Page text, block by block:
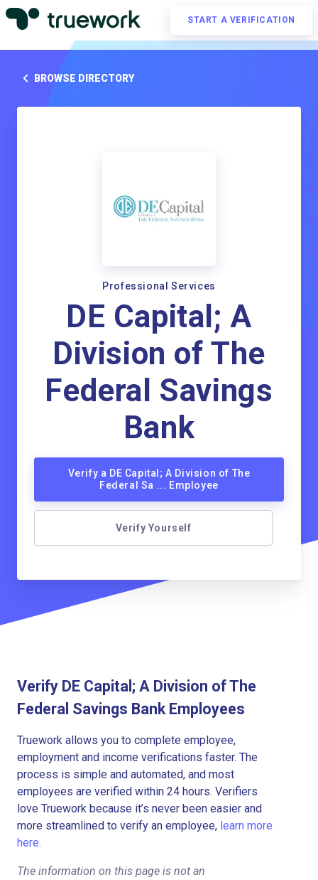
START A VERIFICATION
BROWSE DIRECTORY
Professional Services
DE Capital; A
Division of The
Federal Savings
Bank
Verify a DE Capital; A Division of The
Federal Sa ... Employee
Verify Yourself
Verify DE Capital; A Division of The
Federal Savings Bank Employees
Truework allows you to complete employee,
employment and income verifications faster. The
process is simple and automated, and most
employees are verified within 24 hours. Verifiers
love Truework because it’s never been easier and
more streamlined to verify an employee, learn more
here.
The information on this page is not an